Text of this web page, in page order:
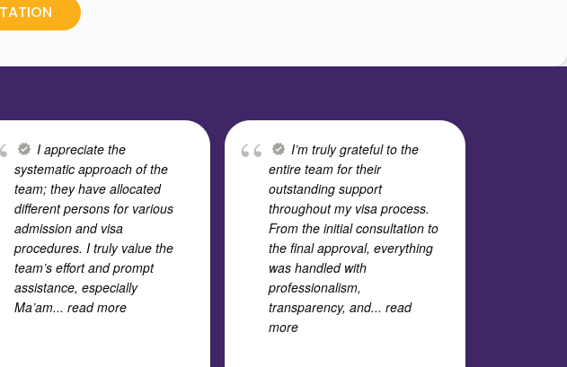
I appreciate the
systematic approach of the
team; they have allocated
different persons for various
admission and visa
procedures. I truly value the
team’s effort and prompt
assistance, especially
Ma’am... read more
I’m truly grateful to the
entire team for their
outstanding support
throughout my visa process.
From the initial consultation to
the final approval, everything
was handled with
professionalism,
transparency, and... read
more